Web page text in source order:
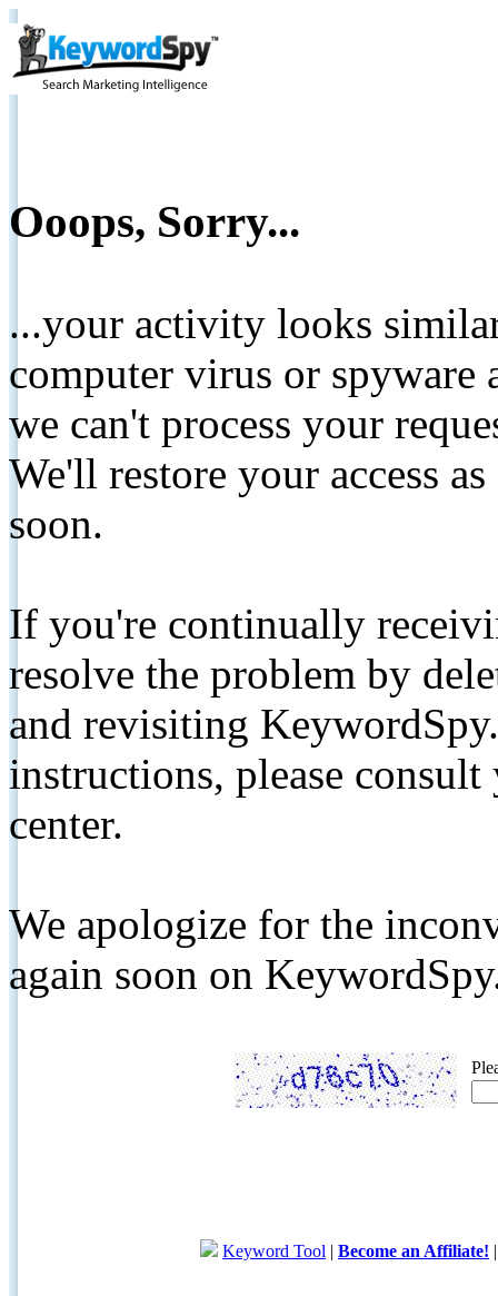
Ooops, Sorry...
...your activity looks
computer virus or spyware
we can't process your
We'll restore your access
soon.
If you're continually
resolve the problem by
and revisiting
instructions, please
center.
We apologize for the
again soon on
Keyword Tool | Become an Affiliate!